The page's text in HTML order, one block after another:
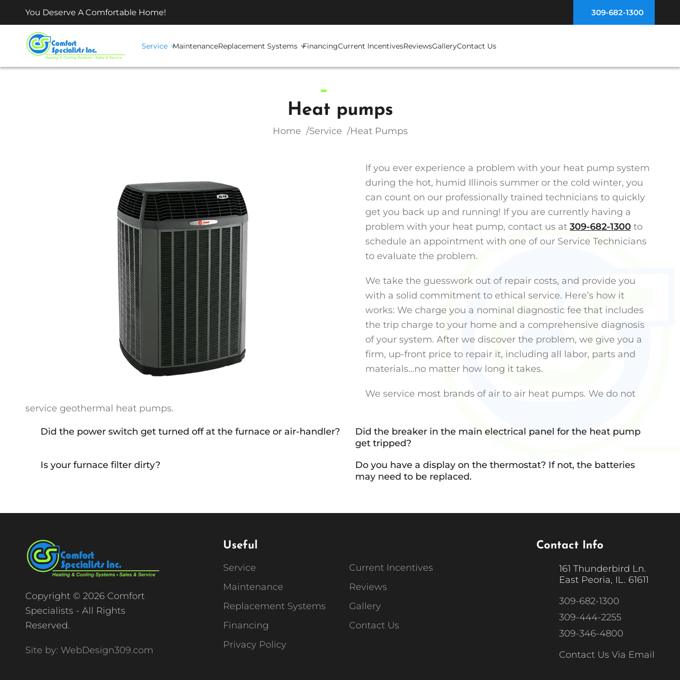
You Deserve A Comfortable Home! 309-682-1300
Service MaintenanceReplacement Systems FinancingCurrent IncentivesReviewsGalleryContact Us
Heat pumps
Home Service Heat Pumps
If you ever experience a problem with your heat pump system
during the hot, humid Illinois summer or the cold winter, you
can count on our professionally trained technicians to quickly
get you back up and running! If you are currently having a
problem with your heat pump, contact us at 309-682-1300 to
schedule an appointment with one of our Service Technicians
to evaluate the problem.
We take the guesswork out of repair costs, and provide you
with a solid commitment to ethical service. Here’s how it
works: We charge you a nominal diagnostic fee that includes
the trip charge to your home and a comprehensive diagnosis
of your system. After we discover the problem, we give you a
firm, up-front price to repair it, including all labor, parts and
materials…no matter how long it takes.
We service most brands of air to air heat pumps. We do not
service geothermal heat pumps.
Did the power switch get turned off at the furnace or air-handler?
Did the breaker in the main electrical panel for the heat pump
get tripped?
Is your furnace filter dirty?
Do you have a display on the thermostat? If not, the batteries
may need to be replaced.
Copyright © 2026 Comfort
Specialists - All Rights
Reserved.
Site by: WebDesign309.com
Useful
Service
Current Incentives
Maintenance
Reviews
Replacement Systems
Gallery
Financing
Contact Us
Privacy Policy
Contact Info
161 Thunderbird Ln.
East Peoria, IL. 61611
309-682-1300
309-444-2255
309-346-4800
Contact Us Via Email